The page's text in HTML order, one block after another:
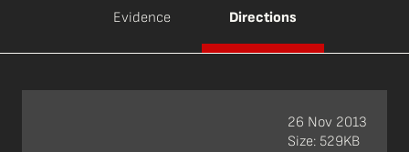
Evidence Directions
26 Nov 2013
Size: 529KB